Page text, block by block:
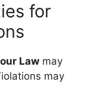
for
Law may
may